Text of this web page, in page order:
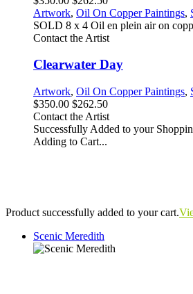
Artwork, Oil On Copper Paintings,
SOLD 8 x 4 Oil en plein air on
Contact the Artist
Clearwater Day
Artwork, Oil On Copper Paintings,
$350.00 $262.50
Contact the Artist
Successfully Added to your
Adding to Cart...
Product successfully added to your cart.
Scenic Meredith